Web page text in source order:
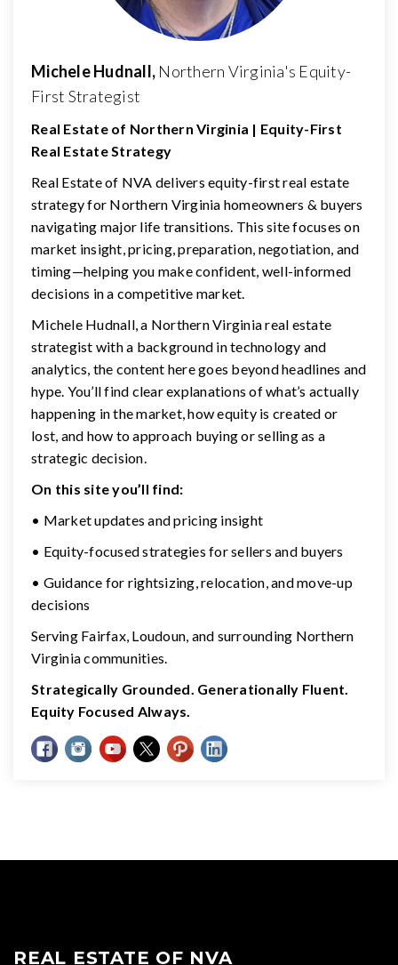
Michele Hudnall, Northern Virginia's Equity-
First Strategist
Real Estate of Northern Virginia | Equity-First
Real Estate Strategy
Real Estate of NVA delivers equity-first real estate
strategy for Northern Virginia homeowners & buyers
navigating major life transitions. This site focuses on
market insight, pricing, preparation, negotiation, and
timing—helping you make confident, well-informed
decisions in a competitive market.
Michele Hudnall, a Northern Virginia real estate
strategist with a background in technology and
analytics, the content here goes beyond headlines and
hype. You’ll find clear explanations of what’s actually
happening in the market, how equity is created or
lost, and how to approach buying or selling as a
strategic decision.
On this site you’ll find:
• Market updates and pricing insight
• Equity-focused strategies for sellers and buyers
• Guidance for rightsizing, relocation, and move-up
decisions
Serving Fairfax, Loudoun, and surrounding Northern
Virginia communities.
Strategically Grounded. Generationally Fluent.
Equity Focused Always.
REAL ESTATE OF NVA